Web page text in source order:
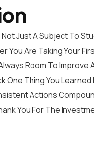
Just A Subject To
You Are Taking Your
Room To Improve
One Thing You
Actions
You For The